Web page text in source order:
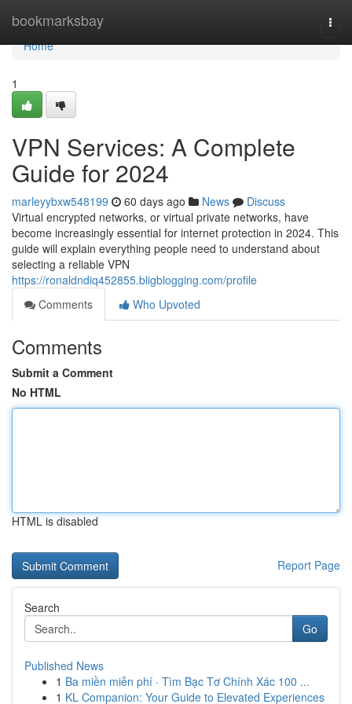
bookmarksbay
Home
Home
1
VPN Services: A Complete
Guide for 2024
marleyybxw548199 60 days ago News
Discuss
Virtual encrypted networks, or virtual private networks, have
become increasingly essential for internet protection in 2024. This
guide will explain everything people need to understand about
selecting a reliable VPN
https://ronaldndiq452855.bligblogging.com/profile
Comments
Who Upvoted
Comments
Submit a Comment
No HTML
HTML is disabled
Report Page
Search
Go
Published News
1 Ba miền miễn phí · Tìm Bạc Tơ Chính Xác 100 ...
1 KL Companion: Your Guide to Elevated Experiences